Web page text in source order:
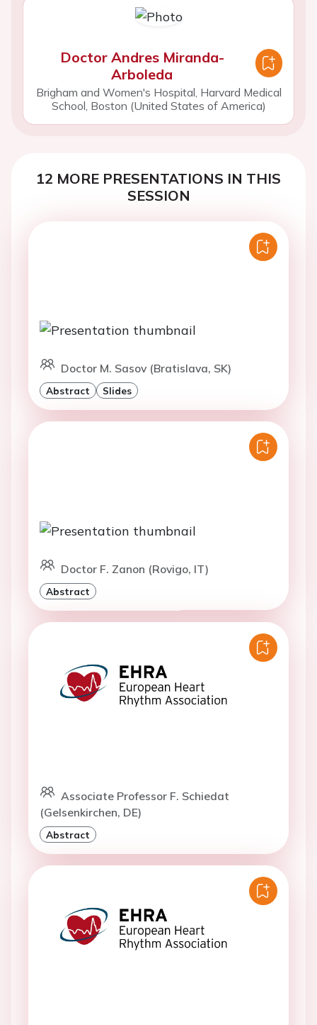
Doctor Andres Miranda-
Arboleda
Brigham and Women's Hospital, Harvard Medical
School, Boston (United States of America)
12 MORE PRESENTATIONS IN THIS
SESSION
Doctor M. Sasov (Bratislava, SK)
Abstract Slides
Doctor F. Zanon (Rovigo, IT)
Abstract
Associate Professor F. Schiedat
(Gelsenkirchen, DE)
Abstract